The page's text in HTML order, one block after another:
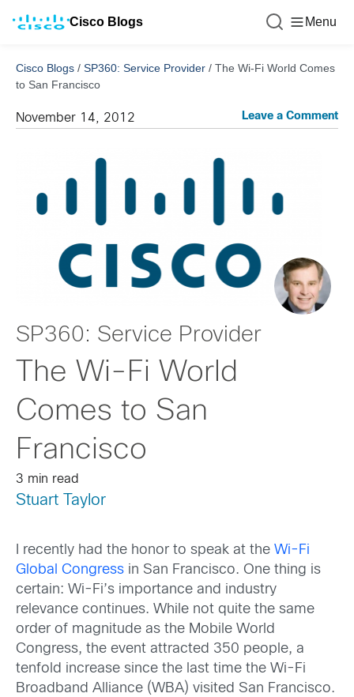
Cisco Blogs Menu
Cisco Blogs / SP360: Service Provider / The Wi-Fi World Comes
to San Francisco
November 14, 2012 Leave a Comment
SP360: Service Provider
The Wi-Fi World
Comes to San
Francisco
3 min read
Stuart Taylor
I recently had the honor to speak at the Wi-Fi
Global Congress in San Francisco. One thing is
certain: Wi-Fi’s importance and industry
relevance continues. While not quite the same
order of magnitude as the Mobile World
Congress, the event attracted 350 people, a
tenfold increase since the last time the Wi-Fi
Broadband Alliance (WBA) visited San Francisco.